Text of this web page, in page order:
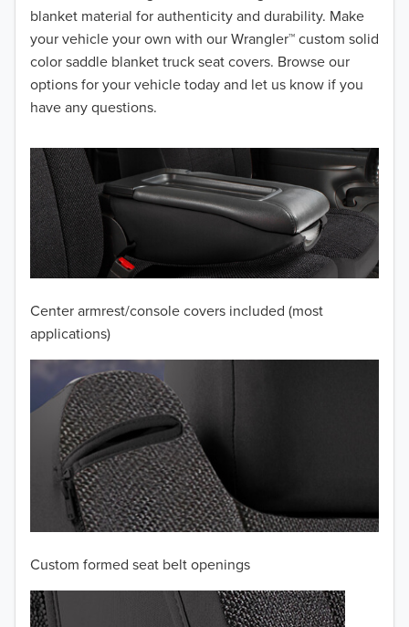
50% OFF!
blanket material for authenticity and durability. Make
your vehicle your own with our Wrangler™ custom solid
color saddle blanket truck seat covers. Browse our
options for your vehicle today and let us know if you
have any questions.
Center armrest/console covers included (most
applications)
Custom formed seat belt openings
2015
2014
2013
2012
2011
2010
2009
2008
2007
2006
2005
2004
2003
2002
2001
2000